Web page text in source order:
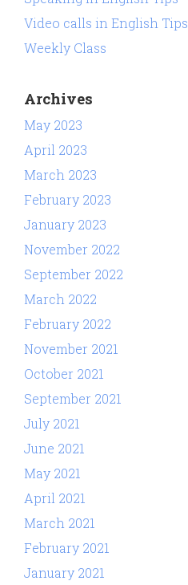
Video calls in English Tips
Weekly Class
Archives
May 2023
April 2023
March 2023
February 2023
January 2023
November 2022
September 2022
March 2022
February 2022
November 2021
October 2021
September 2021
July 2021
June 2021
May 2021
April 2021
March 2021
February 2021
January 2021